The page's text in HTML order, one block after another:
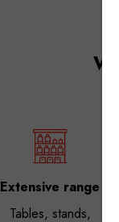
Extensive range
Tables, stands,